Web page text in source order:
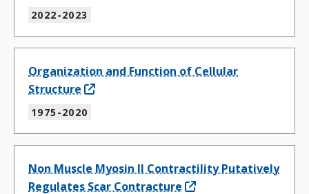
2022-2023
Organization and Function of Cellular
Structure
1975-2020
Non Muscle Myosin II Contractility Putatively
Regulates Scar Contracture